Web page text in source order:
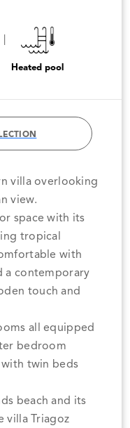
Heated pool
villa overlooking
view.
space with its
tropical
with
a contemporary
touch and
all equipped
bedroom
with twin beds
beach and its
villa Triagoz